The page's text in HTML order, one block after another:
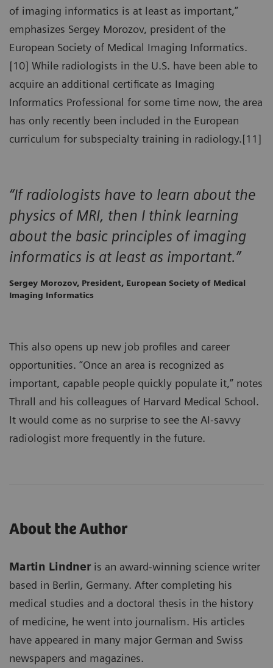
of imaging informatics is at least as important,”
emphasizes Sergey Morozov, president of the
European Society of Medical Imaging Informatics.
[10] While radiologists in the U.S. have been able to
acquire an additional certificate as Imaging
Informatics Professional for some time now, the area
has only recently been included in the European
curriculum for subspecialty training in radiology.[11]
“If radiologists have to learn about the
physics of MRI, then I think learning
about the basic principles of imaging
informatics is at least as important.”
Sergey Morozov, President, European Society of Medical
Imaging Informatics
This also opens up new job profiles and career
opportunities. “Once an area is recognized as
important, capable people quickly populate it,” notes
Thrall and his colleagues of Harvard Medical School.
It would come as no surprise to see the AI-savvy
radiologist more frequently in the future.
About the Author
Martin Lindneris an award-winning science writer
based in Berlin, Germany. After completing his
medical studies and a doctoral thesis in the history
of medicine, he went into journalism. His articles
have appeared in many major German and Swiss
newspapers and magazines.